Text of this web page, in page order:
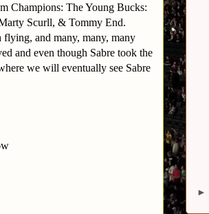
Champions: The Young Bucks:
Scurll, & Tommy End.
and many, many, many
and even though Sabre took the
we will eventually see Sabre
►